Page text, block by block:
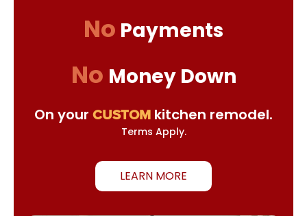
No Payments
No Money Down
On your CUSTOM kitchen remodel.
Terms Apply.
LEARN MORE